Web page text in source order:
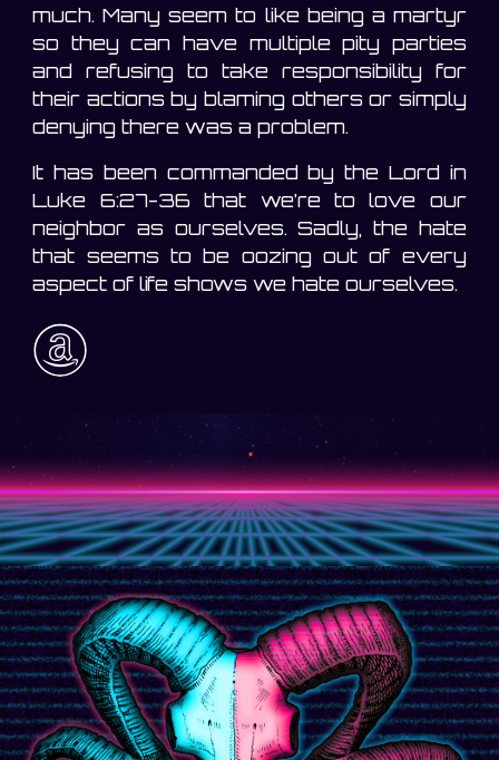
much. Many seem to like being a martyr
so they can have multiple pity parties
and refusing to take responsibility for
their actions by blaming others or simply
denying there was a problem.
It has been commanded by the Lord in
Luke 6:27-36 that we’re to love our
neighbor as ourselves. Sadly, the hate
that seems to be oozing out of every
aspect of life shows we hate ourselves.